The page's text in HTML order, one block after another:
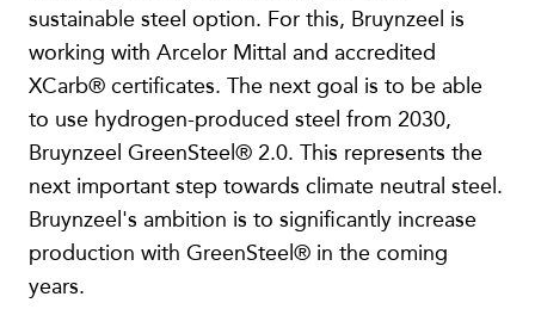
sustainable steel option. For this, Bruynzeel is
working with Arcelor Mittal and accredited
XCarb® certificates. The next goal is to be able
to use hydrogen-produced steel from 2030,
Bruynzeel GreenSteel® 2.0. This represents the
next important step towards climate neutral steel.
Bruynzeel's ambition is to significantly increase
production with GreenSteel® in the coming
years.